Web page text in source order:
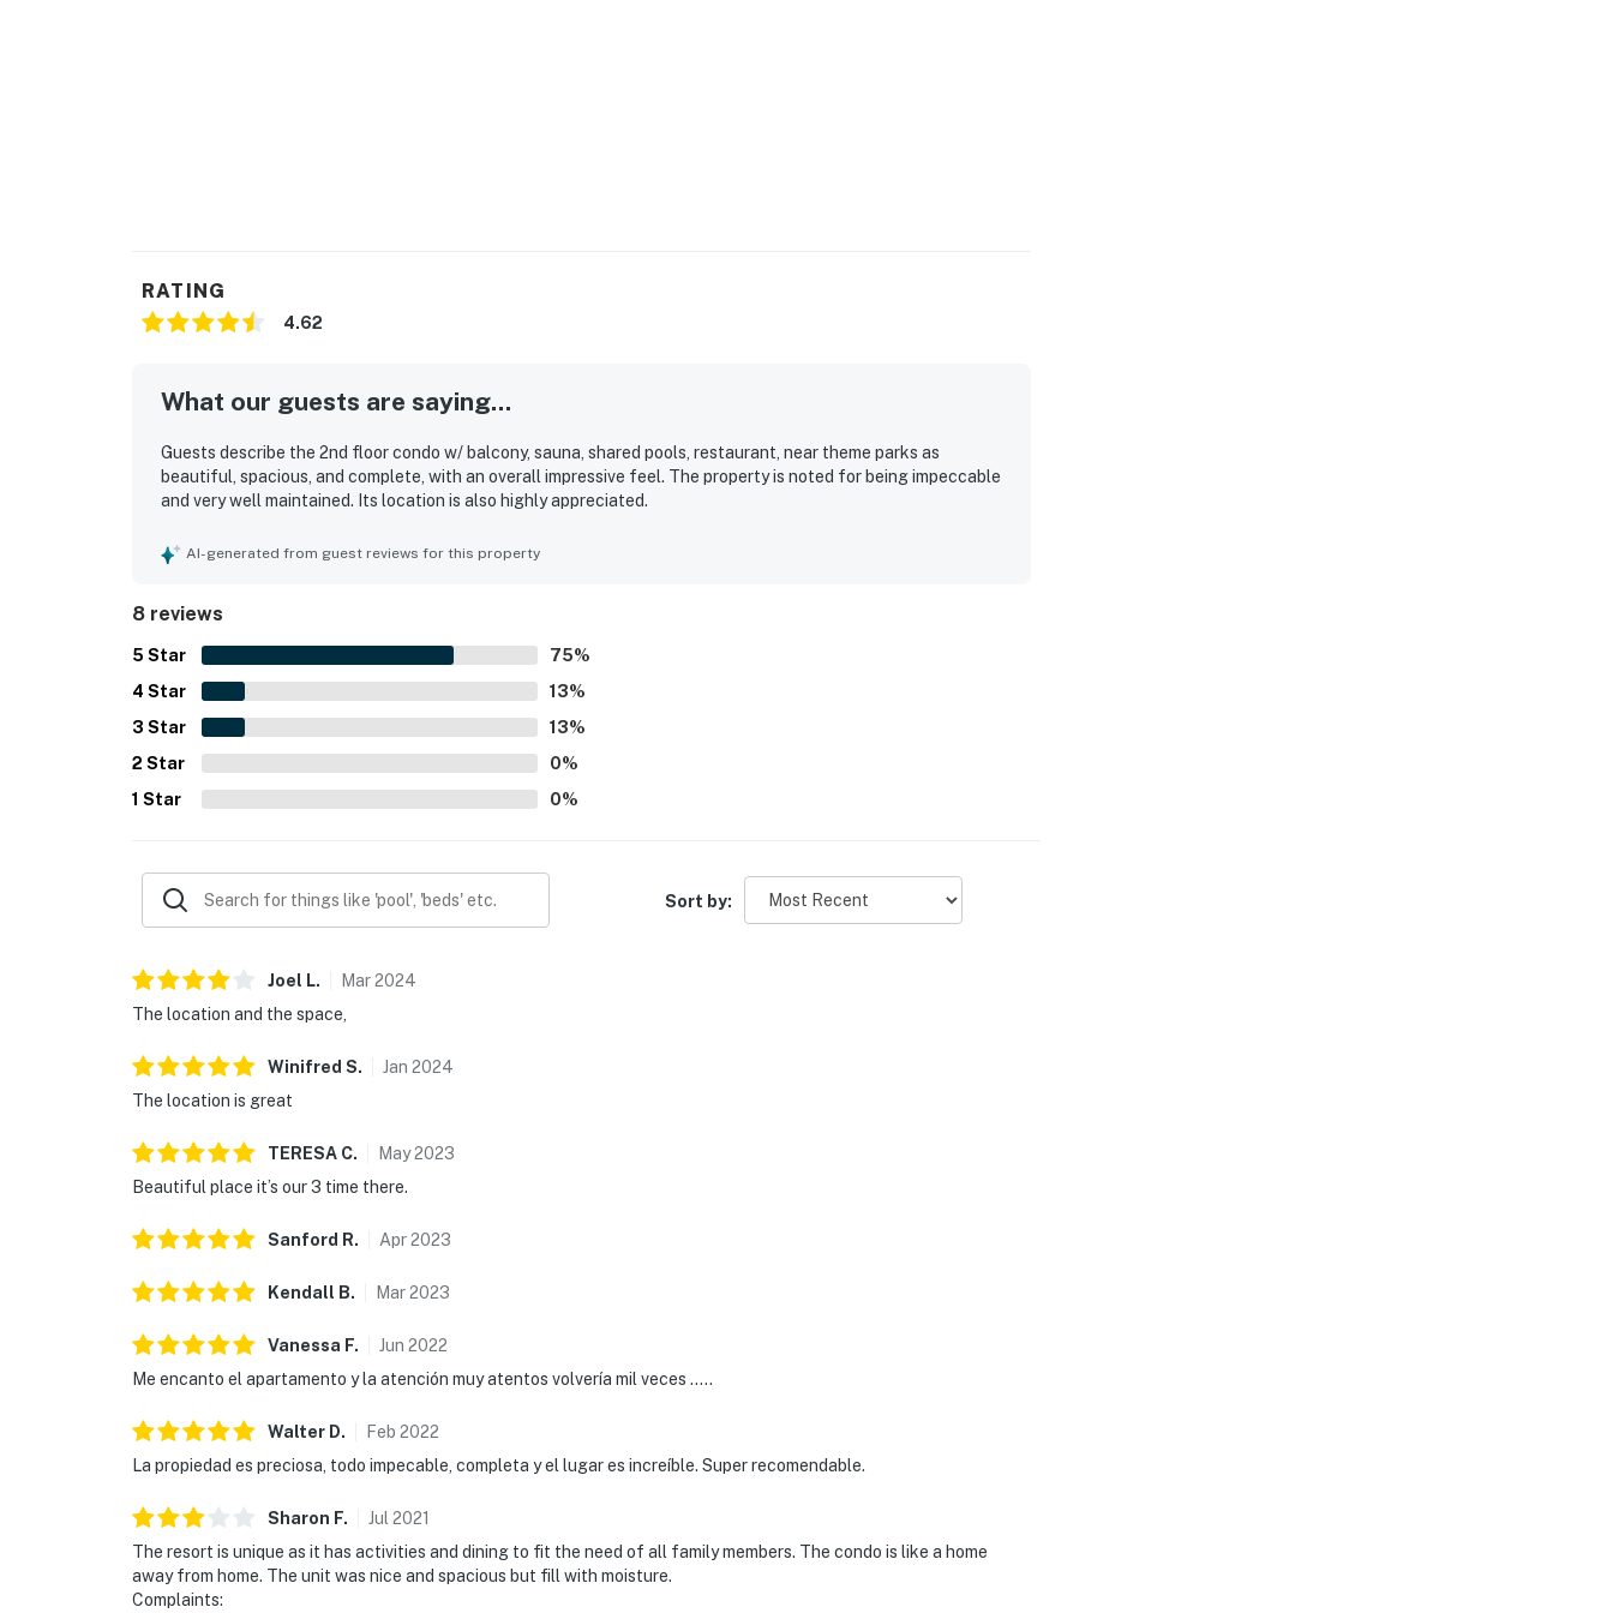
Situated just 10 miles from Walt Disney World's magical gates, Bahama Bay Resort serves as the
perfect base for exploration. Experience vibrant shopping and world-class dining at Disney Springs,
Course. Located only 10 miles from Walt Disney World, there are plenty of local dining and shopping
options nearby. Disney Springs offers over 100 shops and 60 restaurants along with daily and
nightly entertainment. The Tradewinds Restaurant and Bar, located within the resort, is located
poolside on the shore of Lake Davenport.
reservation.
Permit info: CND6309826
You must be 25 years or older to rent this property.
RATING
4.62
What our guests are saying...
Guests describe the 2nd floor condo w/ balcony, sauna, shared pools, restaurant, near theme parks as
beautiful, spacious, and complete, with an overall impressive feel. The property is noted for being impeccable
and very well maintained. Its location is also highly appreciated.
AI-generated from guest reviews for this property
8 reviews
5 Star 75%
4 Star 13%
3 Star 13%
2 Star 0%
1 Star 0%
Sort by:
Joel L. Mar2024
The location and the space,
Winifred S. Jan 2024
The location is great
TERESA C. May2023
Beautiful place it’s our 3 time there.
Sanford R. Apr2023
Kendall B. Mar2023
Vanessa F. Jun 2022
Me encanto el apartamento y la atención muy atentos volvería mil veces …..
Walter D. Feb 2022
La propiedad es preciosa, todo impecable, completa y el lugar es increíble. Super recomendable.
Sharon F. Jul 2021
The resort is unique as it has activities and dining to fit the need of all family members. The condo is like a home
away from home. The unit was nice and spacious but fill with moisture.
Complaints: